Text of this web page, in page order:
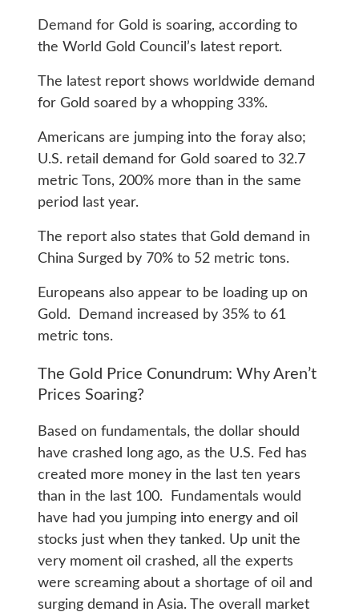
Demand for Gold is soaring, according to
the World Gold Council’s latest report.
The latest report shows worldwide demand
for Gold soared by a whopping 33%.
Americans are jumping into the foray also;
U.S. retail demand for Gold soared to 32.7
metric Tons, 200% more than in the same
period last year.
The report also states that Gold demand in
China Surged by 70% to 52 metric tons.
Europeans also appear to be loading up on
Gold. Demand increased by 35% to 61
metric tons.
The Gold Price Conundrum: Why Aren’t
Prices Soaring?
Based on fundamentals, the dollar should
have crashed long ago, as the U.S. Fed has
created more money in the last ten years
than in the last 100. Fundamentals would
have had you jumping into energy and oil
stocks just when they tanked. Up unit the
very moment oil crashed, all the experts
were screaming about a shortage of oil and
surging demand in Asia. The overall market